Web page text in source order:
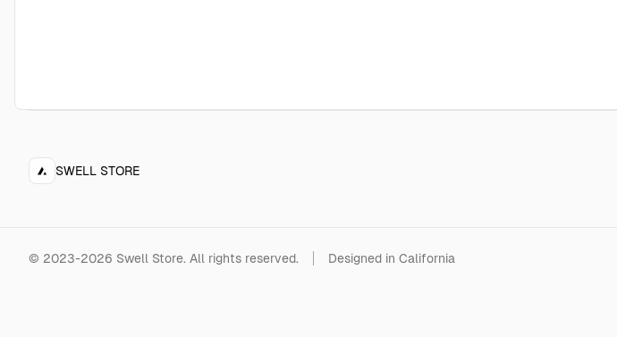
SWELL STORE
© 2023-2026 Swell Store. All rights reserved. Designed in California